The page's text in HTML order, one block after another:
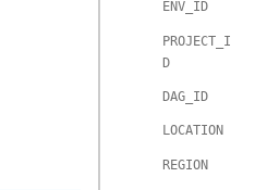
ENV_ID
PROJECT_I
D
DAG_ID
LOCATION
REGION